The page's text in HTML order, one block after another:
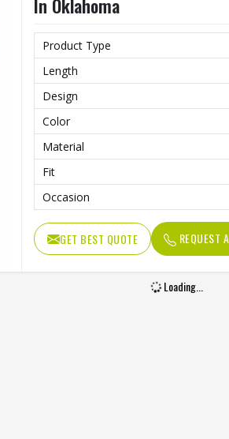
In Oklahoma
Product Type
Length
Design
Color
Material
Fit
Occasion
GET BEST QUOTE REQUEST
Loading...